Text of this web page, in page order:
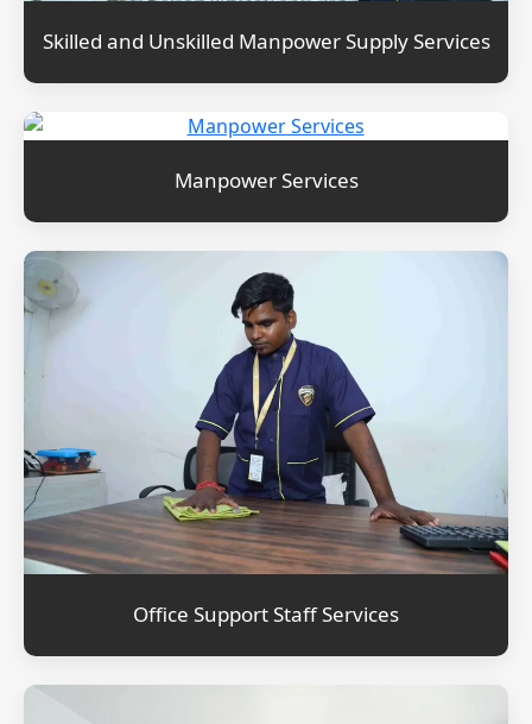
Skilled and Unskilled Manpower Supply Services
Manpower Services
Office Support Staff Services